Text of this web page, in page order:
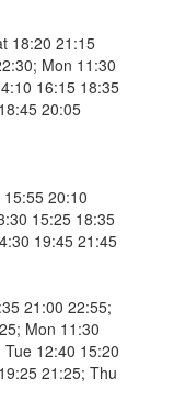
18:20 21:15
Mon 11:30
16:15 18:35
20:05
20:10
15:25 18:35
19:45 21:45
21:00 22:55;
Mon 11:30
12:40 15:20
21:25; Thu